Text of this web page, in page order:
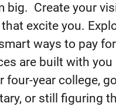
big. Create your
excite you.
ways to pay
are built with
four-year college,
or still figuring